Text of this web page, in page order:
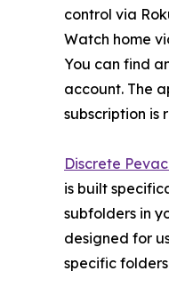
control via
Watch home
You can find
account. The
subscription is
Discrete
is built
subfolders in
designed for
specific